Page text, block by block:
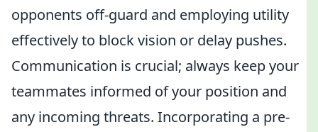
opponents off-guard and employing utility
effectively to block vision or delay pushes.
Communication is crucial; always keep your
teammates informed of your position and
any incoming threats. Incorporating a pre-